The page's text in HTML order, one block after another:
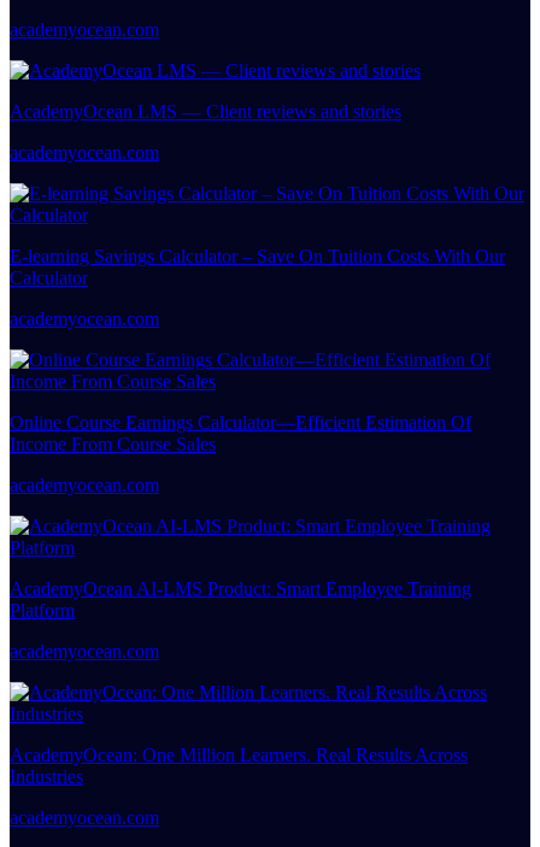
academyocean.com
AcademyOcean LMS — Client reviews and stories
academyocean.com
E-learning Savings Calculator – Save On Tuition Costs With Our
Calculator
academyocean.com
Online Course Earnings Calculator—Efficient Estimation Of
Income From Course Sales
academyocean.com
AcademyOcean AI-LMS Product: Smart Employee Training
Platform
academyocean.com
AcademyOcean: One Million Learners. Real Results Across
Industries
academyocean.com